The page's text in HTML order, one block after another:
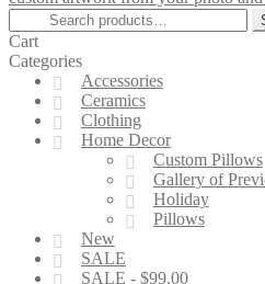
Search
for:
Cart
Categories
Accessories
Ceramics
Clothing
Home Decor
Custom Pillows
Gallery of
Holiday
Pillows
New
SALE
SALE - $99.00